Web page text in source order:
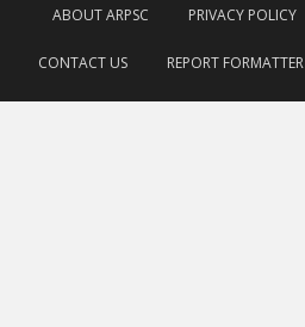
ABOUT ARPSC PRIVACY POLICY
CONTACT US REPORT FORMATTER